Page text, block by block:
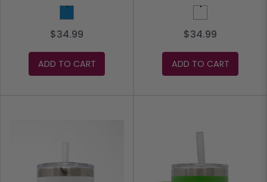
Ocean Blue
$34.99
ADD TO CART
Mocha
$34.99
ADD TO CART